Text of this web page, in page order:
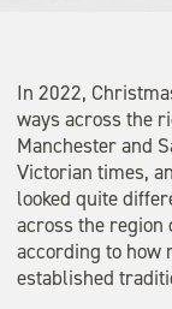
In 2022,
ways across the
Manchester and
Victorian times,
looked quite
across the
according to how
established